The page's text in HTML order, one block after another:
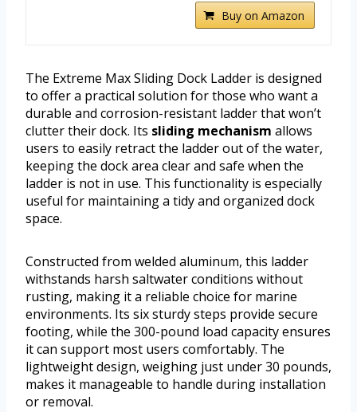
Buy on Amazon
The Extreme Max Sliding Dock Ladder is designed
to offer a practical solution for those who want a
durable and corrosion-resistant ladder that won’t
clutter their dock. Its sliding mechanism allows
users to easily retract the ladder out of the water,
keeping the dock area clear and safe when the
ladder is not in use. This functionality is especially
useful for maintaining a tidy and organized dock
space.
Constructed from welded aluminum, this ladder
withstands harsh saltwater conditions without
rusting, making it a reliable choice for marine
environments. Its six sturdy steps provide secure
footing, while the 300-pound load capacity ensures
it can support most users comfortably. The
lightweight design, weighing just under 30 pounds,
makes it manageable to handle during installation
or removal.